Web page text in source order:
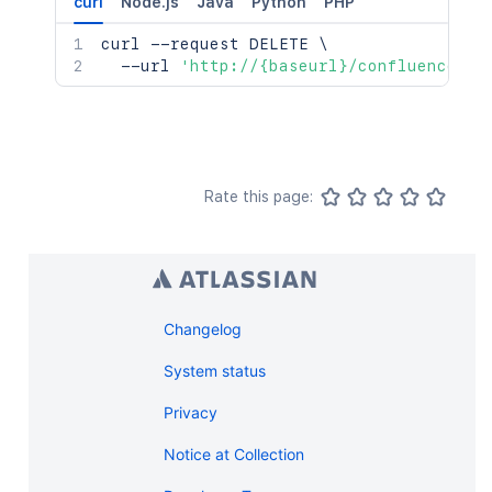
curl --request DELETE \
  --url
'http://{baseurl}/confluence/
Rate this page:
Changelog
System status
Privacy
Notice at Collection